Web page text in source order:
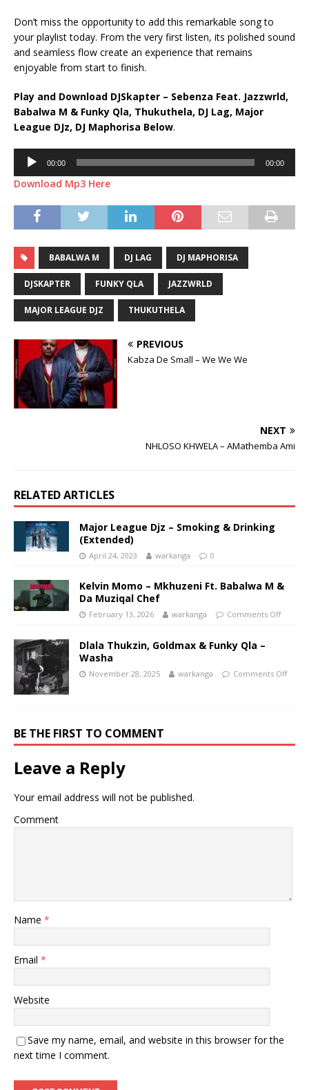
Don’t miss the opportunity to add this remarkable song to
your playlist today. From the very first listen, its polished sound
and seamless flow create an experience that remains
enjoyable from start to finish.
Play and Download DJSkapter – Sebenza Feat. Jazzwrld,
Babalwa M & Funky Qla, Thukuthela, DJ Lag, Major
League DJz, DJ Maphorisa Below.
Audio
Player
00:00 00:00
Download Mp3 Here
BABALWA M DJ LAG DJ MAPHORISA
DJSKAPTER FUNKY QLA JAZZWRLD
MAJOR LEAGUE DJZ THUKUTHELA
PREVIOUS
Kabza De Small – We We We
NEXT
NHLOSO KHWELA – AMathemba Ami
RELATED ARTICLES
Major League Djz – Smoking & Drinking
(Extended)
April 24, 2023 warkanga 0
Kelvin Momo – Mkhuzeni Ft. Babalwa M &
Da Muziqal Chef
February 13, 2026 warkanga Comments Off
Dlala Thukzin, Goldmax & Funky Qla –
Washa
November 28, 2025 warkanga Comments Off
BE THE FIRST TO COMMENT
Leave a Reply
Your email address will not be published.
Comment
Name *
Email *
Website
Save my name, email, and website in this browser for the
next time I comment.